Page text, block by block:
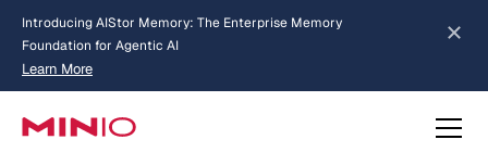
Introducing AIStor Memory: The Enterprise Memory
Foundation for Agentic AI
Learn More
about AIStor Memory